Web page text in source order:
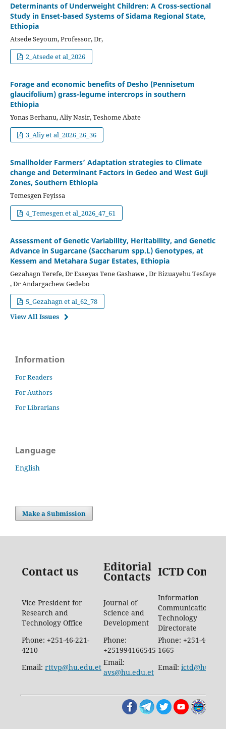
Determinants of Underweight Children: A Cross-sectional
Study in Enset-based Systems of Sidama Regional State,
Ethiopia
Atsede Seyoum, Professor, Dr,
2_Atsede et al_2026
Forage and economic benefits of Desho (Pennisetum
glaucifolium) grass-legume intercrops in southern
Ethiopia
Yonas Berhanu, Aliy Nasir, Teshome Abate
3_Aliy et al_2026_26_36
Smallholder Farmers’ Adaptation strategies to Climate
change and Determinant Factors in Gedeo and West Guji
Zones, Southern Ethiopia
Temesgen Feyissa
4_Temesgen et al_2026_47_61
Assessment of Genetic Variability, Heritability, and Genetic
Advance in Sugarcane (Saccharum spp.L) Genotypes, at
Kessem and Metahara Sugar Estates, Ethiopia
Gezahagn Terefe, Dr Esaeyas Tene Gashawe , Dr Bizuayehu Tesfaye
, Dr Andargachew Gedebo
5_Gezahagn et al_62_78
View All Issues
Information
For Readers
For Authors
For Librarians
Language
English
Make a Submission
Contact us Editorial
Contacts ICTD
Vice President for
Research and
Technology Office
Journal of
Science and
Development
Information
Communication
Technology
Directorate
Phone: +251-46-221-
4210
Phone:
+251994166545
Phone: +251-46-887-
1665
Email: rttvp@hu.edu.et
Email:
avs@hu.edu.et
Email: